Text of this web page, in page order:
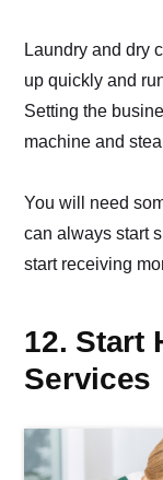
Laundry and dry
up quickly and
Setting the
machine and
You will need
can always start
start receiving
12. Start
Services